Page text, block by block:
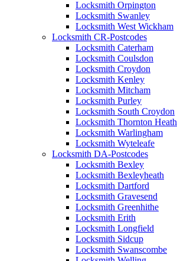
Locksmith Orpington
Locksmith Swanley
Locksmith West Wickham
Locksmith CR-Postcodes
Locksmith Caterham
Locksmith Coulsdon
Locksmith Croydon
Locksmith Kenley
Locksmith Mitcham
Locksmith Purley
Locksmith South Croydon
Locksmith Thornton Heath
Locksmith Warlingham
Locksmith Wyteleafe
Locksmith DA-Postcodes
Locksmith Bexley
Locksmith Bexleyheath
Locksmith Dartford
Locksmith Gravesend
Locksmith Greenhithe
Locksmith Erith
Locksmith Longfield
Locksmith Sidcup
Locksmith Swanscombe